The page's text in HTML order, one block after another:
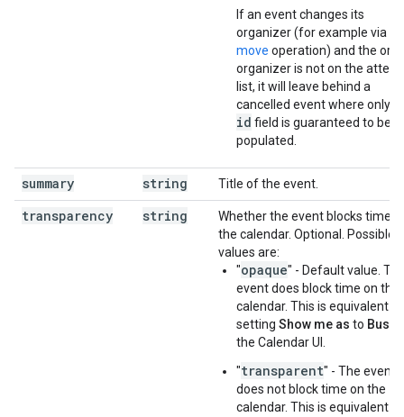
If an event changes its
organizer (for example via
move operation) and the
organizer is not on the
list, it will leave behind a
cancelled event where only
id field is guaranteed to be
populated.
summary string Title of the event.
transparency string
Whether the event blocks time
the calendar. Optional. Possible
values are:
"opaque" - Default value.
event does block time on the
calendar. This is equivalent to
setting Show me as to Busy
the Calendar UI.
"transparent" - The event
does not block time on the
calendar. This is equivalent to